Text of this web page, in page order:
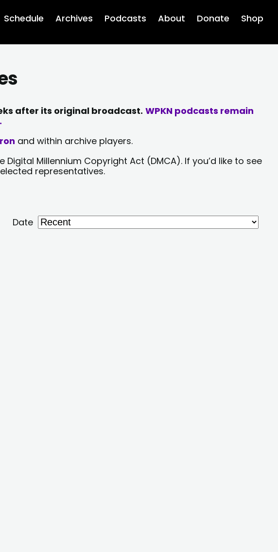
Schedule Archives Podcasts About Donate Shop
after its original broadcast. WPKN podcasts remain
and within archive players.
Millennium Copyright Act (DMCA). If you’d like to see
representatives.